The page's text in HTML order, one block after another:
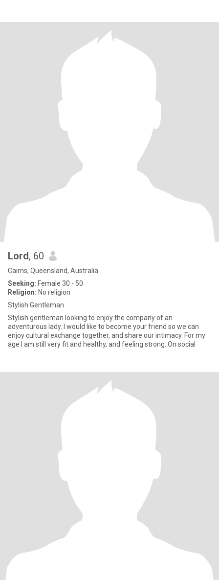
Lord, 60
Cairns, Queensland, Australia
Seeking: Female 30 - 50
Religion: No religion
Stylish Gentleman
Stylish gentleman looking to enjoy the company of an
adventurous lady. I would like to become your friend so we can
enjoy cultural exchange together, and share our intimacy. For my
age I am still very fit and healthy, and feeling strong. On social